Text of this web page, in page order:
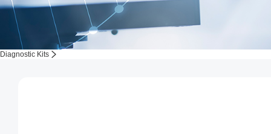
Diagnostic Kits